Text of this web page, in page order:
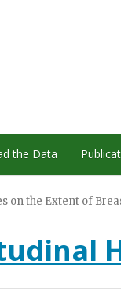
the Data
on the Extent of